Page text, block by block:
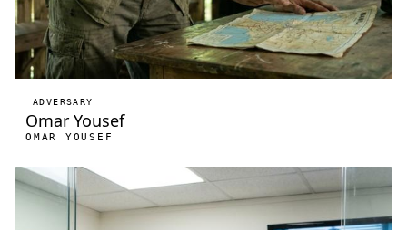
ADVERSARY
Omar Yousef
OMAR YOUSEF